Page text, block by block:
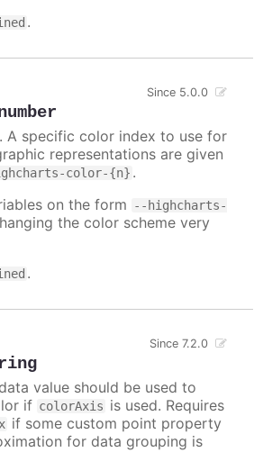
.
Since 5.0.0
A specific color index to use for
representations are given
color-{n} .
on the form
--highcharts-
the color scheme very
.
Since 7.2.0
value should be used to
if colorAxis is used. Requires
if some custom point property
for data grouping is